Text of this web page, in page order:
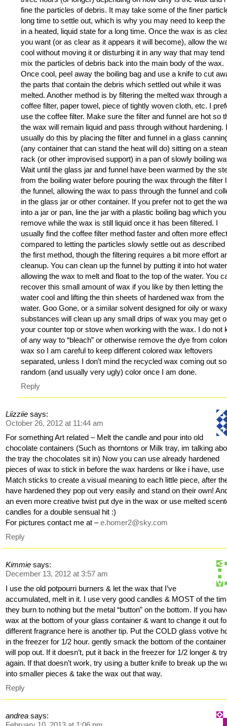
fine the particles of debris. It may take some of the finer
long time to settle out, which is why you may need to keep
in a heated, liquid state for a long time. Once the wax is as
you want (or as clear as it appears it will become), allow the
cool without moving it or disturbing it in any way that may tend
mix the particles of debris back into the main body of the wax.
Once cool, peel away the boiling bag and use a knife to cut
the parts that contain the debris which settled out while it was
melted. Another method is by filtering the melted wax through
coffee filter, paper towel, piece of tightly woven cloth, etc. I
use the coffee filter. Make sure the filter and funnel are hot so
the wax will remain liquid and pass through without hardening.
usually do this by placing the filter and funnel in a glass
(any container that can stand the heat will do) sitting on a
rack (or other improvised support) in a pan of slowly boiling
Wait until the glass jar and funnel have been warmed by the
from the boiling water before pouring the wax through the filter
the funnel, allowing the wax to pass through the funnel and
in the glass jar or other container. If you prefer not to get the
into a jar or pan, line the jar with a plastic boiling bag which
remove while the wax is still liquid once it has been filtered. I
usually find the coffee filter method faster and often more
compared to letting the particles slowly settle out as described
the first method, though the filtering requires a bit more effort
cleanup. You can clean up the funnel by putting it into hot
allowing the wax to melt and float to the top of the water. You
recover this small amount of wax if you like by then letting the
water cool and lifting the thin sheets of hardened wax from the
water. Goo Gone, or a similar solvent designed for oily or
substances will clean up any small drips of wax you may get
your counter top or stove when working with the wax. I do not
of any way to “bleach” or otherwise remove the dye from
wax so I am careful to keep different colored wax leftovers
separated, unless I don’t mind the recycled wax coming out
random (and usually very ugly) color once I am done.
Reply
Liizziie says:
October 26, 2012 at 11:44 am
For something Art related – Melt the candle and pour into old
chocolate containers (Such as thorntons or Milk tray, im talking
the tray the chocolates sit in) Now you can use already hardened
pieces of wax to stick in before the wax hardens or like i have, use
Match sticks to create a visual meaning to each little piece, after
have hardened they pop out very easily and stand on their own!
an even more creative twist put dye in the wax or use melted
candles for a double sensual hit :)
For pictures contact me at –e.homer2@sky.com
Reply
Kimmie says:
December 13, 2012 at 3:57 am
I use the old potpourri burners & let the wax that I’ve
accumulated, melt in it. I use very good candles & MOST of the
they burn to nothing but the metal “button” on the bottom. If you
wax at the bottom of your glass container & want to change it out
different fragrance here is another tip. Put the COLD glass votive
in the freezer for 1/2 hour. gently smack the bottom of the
will pop out. If it doesn’t, put it back in the freezer for 1/2 longer &
again. If that doesn’t work, try using a butter knife to break up the
into smaller pieces & take the wax out that way.
Reply
andrea says: